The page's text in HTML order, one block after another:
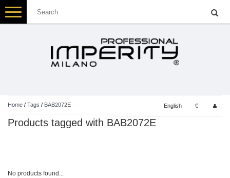
Toggle
navigation
Home / Tags / BAB2072E English €
Products tagged with BAB2072E
No products found...